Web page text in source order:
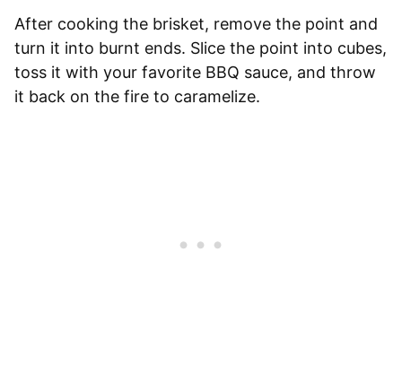
After cooking the brisket, remove the point and
turn it into burnt ends. Slice the point into cubes,
toss it with your favorite BBQ sauce, and throw
it back on the fire to caramelize.